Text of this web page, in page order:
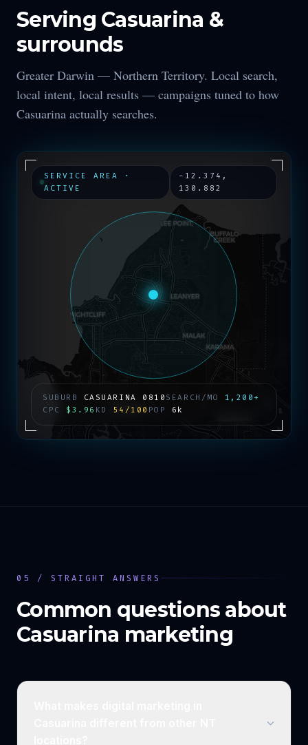
Serving Casuarina &
surrounds
Greater Darwin — Northern Territory. Local search,
local intent, local results — campaigns tuned to how
Casuarina actually searches.
SERVICE AREA ·
ACTIVE
-12.374 ,
130.882
SUBURB CASUARINA 0810 SEARCH/MO 1,200+
CPC $3.96 KD 54/100 POP 6k
05 / STRAIGHT ANSWERS
Common questions about
Casuarina marketing